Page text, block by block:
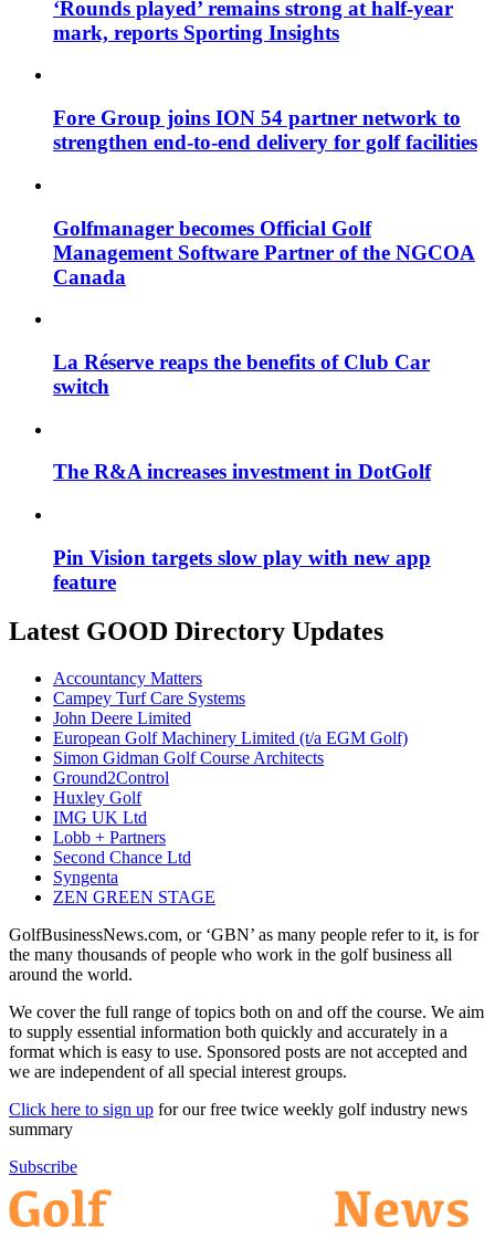
‘Rounds played’ remains strong at half-year
mark, reports Sporting Insights
Fore Group joins ION 54 partner network to
strengthen end-to-end delivery for golf facilities
Golfmanager becomes Official Golf
Management Software Partner of the NGCOA
Canada
La Réserve reaps the benefits of Club Car
switch
The R&A increases investment in DotGolf
Pin Vision targets slow play with new app
feature
Latest GOOD Directory Updates
Accountancy Matters
Campey Turf Care Systems
John Deere Limited
European Golf Machinery Limited (t/a EGM Golf)
Simon Gidman Golf Course Architects
Ground2Control
Huxley Golf
IMG UK Ltd
Lobb + Partners
Second Chance Ltd
Syngenta
ZEN GREEN STAGE
GolfBusinessNews.com, or ‘GBN’ as many people refer to it, is for
the many thousands of people who work in the golf business all
around the world.
We cover the full range of topics both on and off the course. We aim
to supply essential information both quickly and accurately in a
format which is easy to use. Sponsored posts are not accepted and
we are independent of all special interest groups.
Click here to sign up for our free twice weekly golf industry news
summary
Subscribe